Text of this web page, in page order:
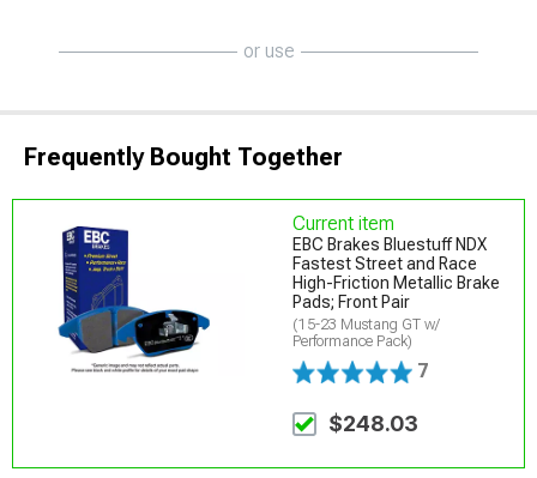
or use
Frequently Bought Together
Current item
EBC Brakes Bluestuff NDX
Fastest Street and Race
High-Friction Metallic Brake
Pads; Front Pair
(15-23 Mustang GT w/
Performance Pack)
7
$248.03